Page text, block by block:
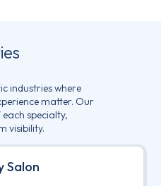
industries where
matter. Our
specialty,
visibility.
Salon